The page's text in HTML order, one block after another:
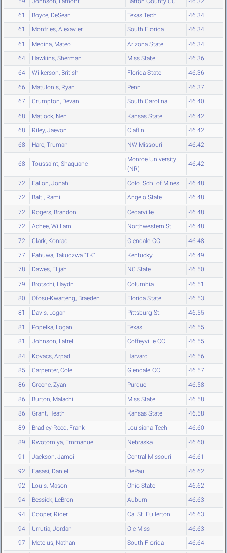
61 Boyce, DeSean Texas Tech 46.34
61 Monfries, Alexavier South Florida 46.34
61 Medina, Mateo Arizona State 46.34
64 Hawkins, Sherman Miss State 46.36
64 Wilkerson, British Florida State 46.36
66 Matulonis, Ryan Penn 46.37
67 Crumpton, Devan South Carolina 46.40
68 Matlock, Nen Kansas State 46.42
68 Riley, Jaevon Claflin 46.42
68 Hare, Truman NW Missouri 46.42
68 Toussaint, Shaquane
Monroe University
(NR)
46.42
72 Fallon, Jonah Colo. Sch. of Mines 46.48
72 Balti, Rami Angelo State 46.48
72 Rogers, Brandon Cedarville 46.48
72 Achee, William Northwestern St. 46.48
72 Clark, Konrad Glendale CC 46.48
77 Pahuwa, Takudzwa "TK" Kentucky 46.49
78 Dawes, Elijah NC State 46.50
79 Brotschi, Haydn Columbia 46.51
80 Ofosu-Kwarteng, Braeden Florida State 46.53
81 Davis, Logan Pittsburg St. 46.55
81 Popelka, Logan Texas 46.55
81 Johnson, Latrell Coffeyville CC 46.55
84 Kovacs, Arpad Harvard 46.56
85 Carpenter, Cole Glendale CC 46.57
86 Greene, Zyan Purdue 46.58
86 Burton, Malachi Miss State 46.58
86 Grant, Heath Kansas State 46.58
89 Bradley-Reed, Frank Louisiana Tech 46.60
89 Rwotomiya, Emmanuel Nebraska 46.60
91 Jackson, Jamoi Central Missouri 46.61
92 Fasasi, Daniel DePaul 46.62
92 Louis, Mason Ohio State 46.62
94 Bessick, LeBron Auburn 46.63
94 Cooper, Rider Cal St. Fullerton 46.63
94 Urrutia, Jordan Ole Miss 46.63
97 Metelus, Nathan South Florida 46.64